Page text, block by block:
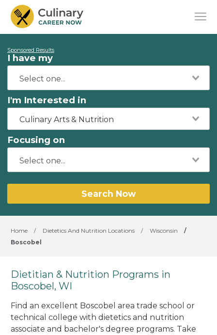
Sponsored Results
I have my
I'm Interested in
Culinary Arts & Nutrition
Focusing on
Search Now
Home / Dietetics And Nutrition Locations / Wisconsin
/
Boscobel
Dietitian & Nutrition Programs in
Boscobel, WI
Find an excellent Boscobel area trade school or
technical college with dietetics and nutrition
associate and bachelor's degree programs. Take